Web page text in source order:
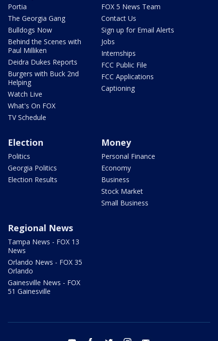
Portia
The Georgia Gang
Bulldogs Now
Behind the Scenes with
Paul Milliken
Deidra Dukes Reports
Burgers with Buck 2nd
Helping
Watch Live
What's On FOX
TV Schedule
FOX 5 News Team
Contact Us
Sign up for Email Alerts
Jobs
Internships
FCC Public File
FCC Applications
Captioning
Election
Politics
Georgia Politics
Election Results
Money
Personal Finance
Economy
Business
Stock Market
Small Business
Regional News
Tampa News - FOX 13
News
Orlando News - FOX 35
Orlando
Gainesville News - FOX
51 Gainesville